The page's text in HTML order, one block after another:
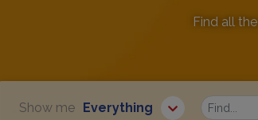
Find all
Show me Everything Find